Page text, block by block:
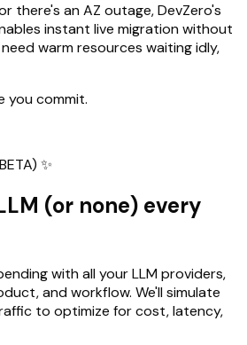
there's an AZ outage, DevZero's
instant live migration without
warm resources waiting idly,
you commit.
✨
(or none) every
with all your LLM providers,
and workflow. We'll simulate
to optimize for cost, latency,